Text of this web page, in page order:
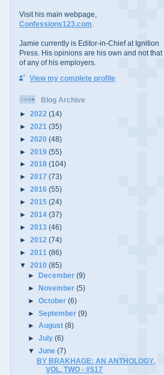
Visit his main webpage,
Confessions123.com
Jamie currently is Editor-in-Chief at Ignition
Press. His opinions are his own and not that
of any of his employers.
View my complete profile
Blog Archive
► 2022 (14)
► 2021 (35)
► 2020 (48)
► 2019 (55)
► 2018 (104)
► 2017 (73)
► 2016 (55)
► 2015 (24)
► 2014 (37)
► 2013 (46)
► 2012 (74)
► 2011 (86)
▼ 2010 (85)
►December(9)
►November(5)
►October(6)
►September(9)
►August(8)
►July(6)
▼June(7)
BY BRAKHAGE: AN ANTHOLOGY,
VOL. TWO - #517